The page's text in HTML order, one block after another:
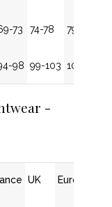
73
98
74-78
99-103
79-83
104-108
-
UK Europe